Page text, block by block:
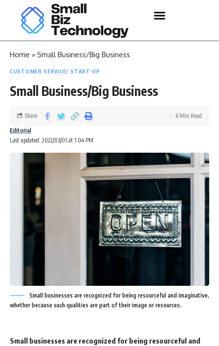
Home » Small Business/Big Business
CUSTOMER SERVICE START-UP
Small Business/Big Business
Last updated: 2022/03/01 at 1:04 PM
Editorial
Share 6 Min Read
Small businesses are recognized for being resourceful and imaginative,
whether because such qualities are part of their image or resources.
Small businesses are recognized for being resourceful and